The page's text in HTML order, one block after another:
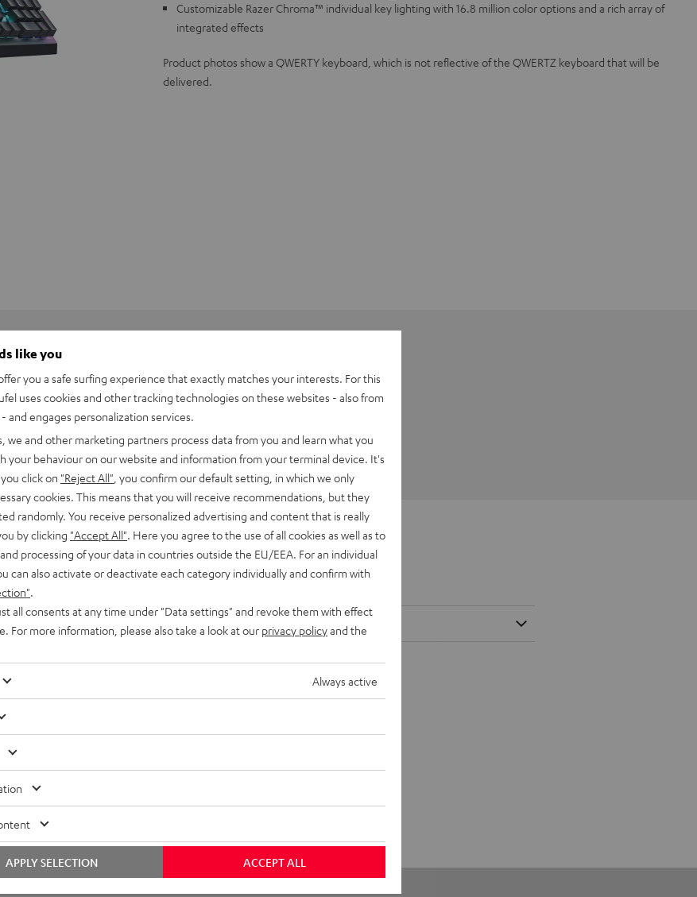
Customizable Razer Chroma™ individual key lighting with 16.8 million color options and a rich array of
integrated effects
Product photos show a QWERTY keyboard, which is not reflective of the QWERTZ keyboard that will be
delivered.
V4 X
like you
you a safe surfing experience that exactly matches your interests. For this
uses cookies and other tracking technologies on these websites - also from
and engages personalization services.
we and other marketing partners process data from you and learn what you
your behaviour on our website and information from your terminal device. It's
click on "Reject All" , you confirm our default setting, in which we only
cookies. This means that you will receive recommendations, but they
randomly. You receive personalized advertising and content that is really
by clicking "Accept All" . Here you agree to the use of all cookies as well as to
processing of your data in countries outside the EU/EEA. For an individual
can also activate or deactivate each category individually and confirm with
all consents at any time under "Data settings" and revoke them with effect
For more information, please also take a look at our privacy policyand the
Always active
ACCEPT ALL
APPLY SELECTION